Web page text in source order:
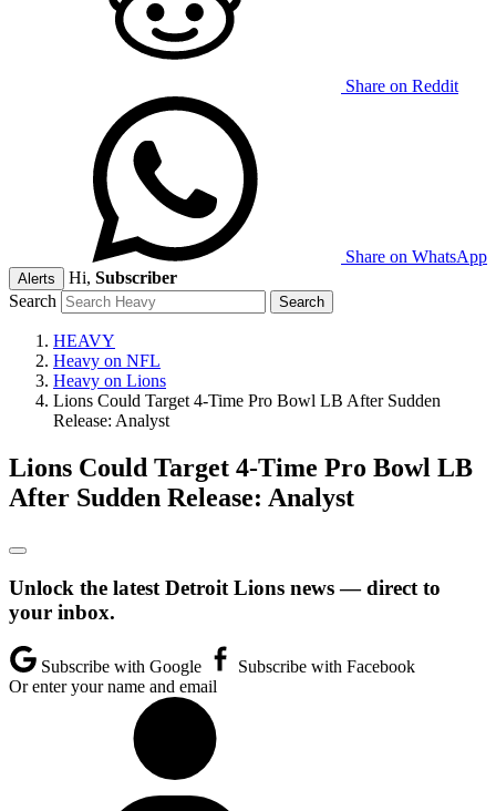
Share on Reddit
Share on WhatsApp
Alerts Hi, Subscriber
Search
HEAVY
Heavy on NFL
Heavy on Lions
Lions Could Target 4-Time Pro Bowl LB After Sudden
Release: Analyst
Lions Could Target 4-Time Pro Bowl LB
After Sudden Release: Analyst
Unlock the latest Detroit Lions news — direct to
your inbox.
Subscribe with Google
Subscribe with Facebook
Or enter your name and email